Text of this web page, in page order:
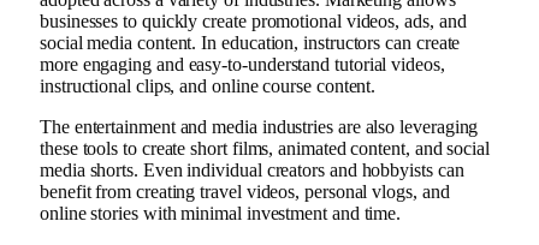
businesses to quickly create promotional videos, ads, and
social media content. In education, instructors can create
more engaging and easy-to-understand tutorial videos,
instructional clips, and online course content.
The entertainment and media industries are also leveraging
these tools to create short films, animated content, and social
media shorts. Even individual creators and hobbyists can
benefit from creating travel videos, personal vlogs, and
online stories with minimal investment and time.